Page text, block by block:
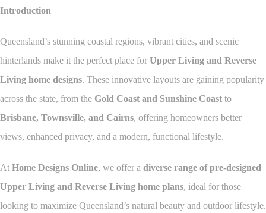
Introduction
Queensland’s stunning coastal regions, vibrant cities, and scenic
hinterlands make it the perfect place for Upper Living and Reverse
Living home designs. These innovative layouts are gaining popularity
across the state, from the Gold Coast and Sunshine Coast to
Brisbane, Townsville, and Cairns, offering homeowners better
views, enhanced privacy, and a modern, functional lifestyle.
At Home Designs Online, we offer a diverse range of pre-designed
Upper Living and Reverse Living home plans, ideal for those
looking to maximize Queensland’s natural beauty and outdoor lifestyle.